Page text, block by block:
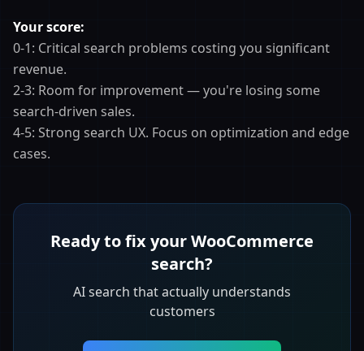
Your score:
0-1: Critical search problems costing you significant
revenue.
2-3: Room for improvement — you're losing some
search-driven sales.
4-5: Strong search UX. Focus on optimization and edge
cases.
Ready to fix your WooCommerce
search?
AI search that actually understands
customers